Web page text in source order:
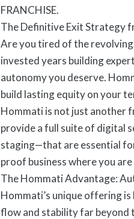
FRANCHISE.
The Definitive Exit Strategy
Are you tired of the
invested years building
autonomy you deserve.
build lasting equity on your
Hommati is not just another
provide a full suite of digital
staging—that are essential
proof business where you
The Hommati Advantage:
Hommati’s unique offering
flow and stability far beyond